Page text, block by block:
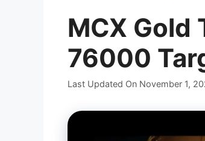
MCX Gold
76000
Last Updated On November 1,